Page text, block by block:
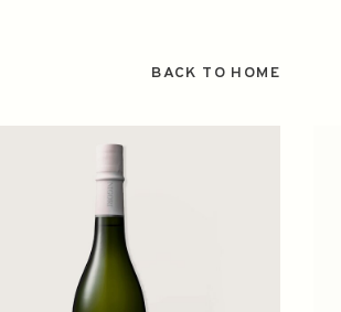
BACK TO HOME